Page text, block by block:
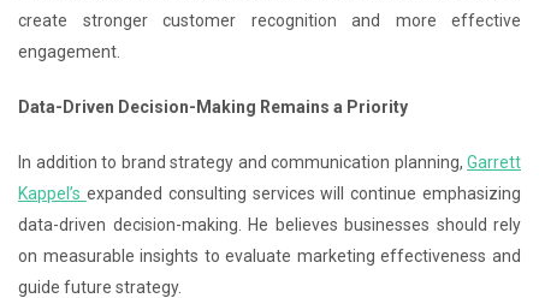
create stronger customer recognition and more effective
engagement.
Data-Driven Decision-Making Remains a Priority
In addition to brand strategy and communication planning, Garrett
Kappel’s expanded consulting services will continue emphasizing
data-driven decision-making. He believes businesses should rely
on measurable insights to evaluate marketing effectiveness and
guide future strategy.